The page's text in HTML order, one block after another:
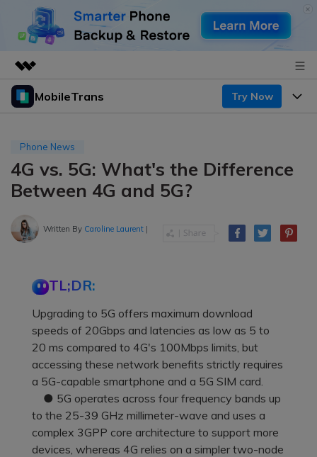
Featured Products
Utility
About Us
Shop
MobileTrans Try Now
Desktop
Mobile
Features
Features
Solutions
Resources
Phone Data Transfer
WhatsApp Manager
Other Apps Transfer
EXPLORE MORE TOPICS
Pricing
Pricing for Mac
Pricing for App
Business Plan
Education Plan
Learn
Get Help
Phone News
4G vs. 5G: What's the Difference
Between 4G and 5G?
Written By Caroline Laurent |
TL;DR:
Upgrading to 5G offers maximum download
speeds of 20Gbps and latencies as low as 5 to
20 ms compared to 4G's 100Mbps limits, but
accessing these network benefits strictly requires
a 5G-capable smartphone and a 5G SIM card.
● 5G operates across four frequency bands up
to the 25-39 GHz millimeter-wave and uses a
complex 3GPP core architecture to support more
devices, whereas 4G relies on a simpler two-node